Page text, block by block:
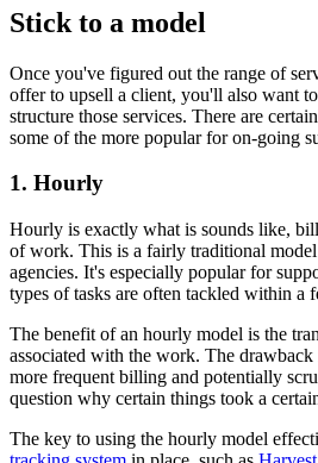
Stick to a model
Once you've figured out the range of
offer to upsell a client, you'll also want
structure those services. There are
some of the more popular for on-going
1. Hourly
Hourly is exactly what is sounds like,
of work. This is a fairly traditional
agencies. It's especially popular for
types of tasks are often tackled within a
The benefit of an hourly model is the
associated with the work. The
more frequent billing and potentially
question why certain things took a
The key to using the hourly model